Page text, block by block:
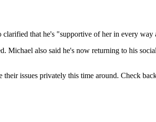
that he's "supportive of her in every
Michael also said he's now returning to his
issues privately this time around. Check